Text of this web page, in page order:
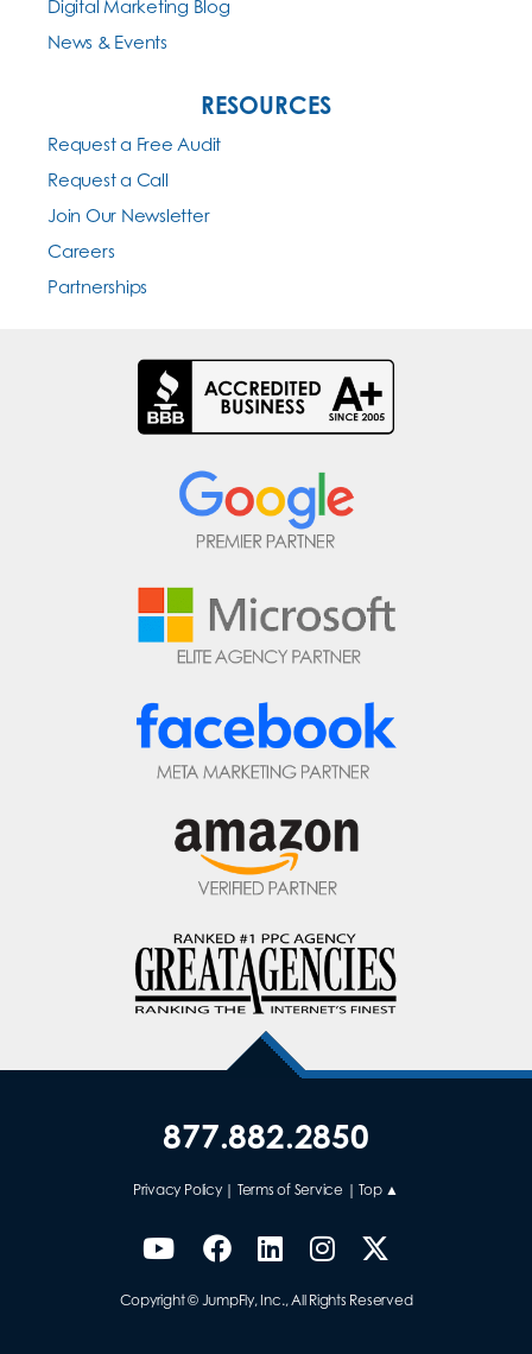
Digital Marketing Blog
News & Events
RESOURCES
Request a Free Audit
Request a Call
Join Our Newsletter
Careers
Partnerships
877.882.2850
Privacy Policy| Terms of Service |Top ▲
Copyright © JumpFly, Inc., All Rights Reserved